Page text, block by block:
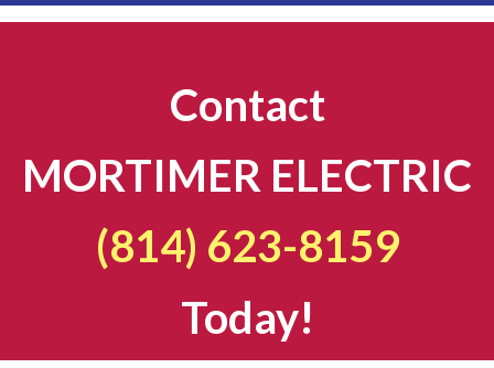
Contact
MORTIMER ELECTRIC
(814) 623-8159
Today!